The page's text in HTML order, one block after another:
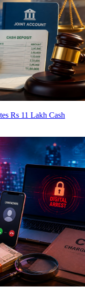
Rs 11 Lakh Cash